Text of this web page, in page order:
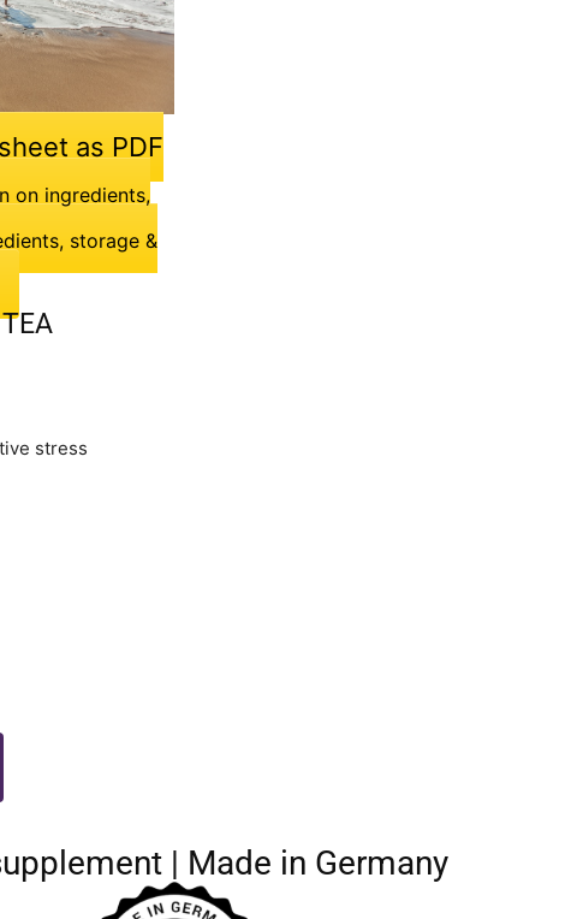
as PDF
on ingredients,
storage &
stress
| Made in Germany